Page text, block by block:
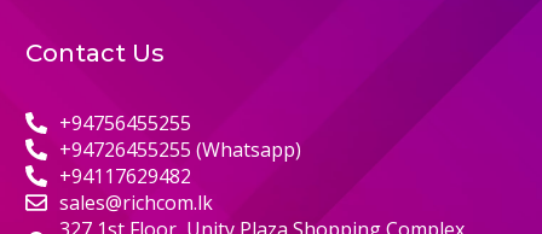
Contact Us
+94756455255
+94726455255 (Whatsapp)
+94117629482
sales@richcom.lk